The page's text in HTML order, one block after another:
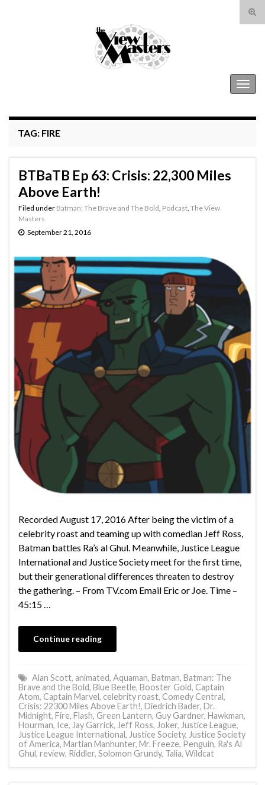
Search for:
TAG: FIRE
BTBaTB Ep 63: Crisis: 22,300 Miles
Above Earth!
Filed under Batman: The Brave and The Bold Podcast The View
Masters
September 21, 2016
Recorded August 17, 2016 After being the victim of a
celebrity roast and teaming up with comedian Jeff Ross,
Batman battles Ra’s al Ghul. Meanwhile, Justice League
International and Justice Society meet for the first time,
but their generational differences threaten to destroy
the gathering. – From TV.com Email Eric or Joe. Time –
45:15 …
Continue reading
Alan Scott, animated, Aquaman, Batman, Batman: The
Brave and the Bold, Blue Beetle, Booster Gold, Captain
Atom, Captain Marvel, celebrity roast, Comedy Central,
Crisis: 22300 Miles Above Earth!, Diedrich Bader, Dr.
Midnight, Fire, Flash, Green Lantern, Guy Gardner, Hawkman,
Hourman, Ice, Jay Garrick, Jeff Ross, Joker, Justice League,
Justice League International, Justice Society, Justice Society
of America, Martian Manhunter, Mr. Freeze, Penguin, Ra's Al
Ghul, review, Riddler, Solomon Grundy, Talia, Wildcat